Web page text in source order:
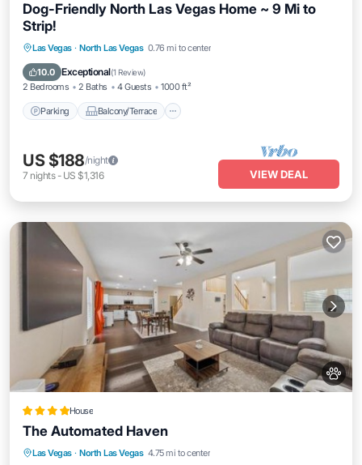
Dog-Friendly North Las Vegas Home ~ 9 Mi to
Strip!
Las Vegas · North Las Vegas 0.76 mi to center
10.0 Exceptional(1 Review)
2 Bedrooms 2 Baths 4 Guests 1000 ft²
Parking Balcony/Terrace
Parking Balcony/Terrace
Air Conditioner
US $188/night
7 nights- US $1,316 VIEW DEAL
House
The Automated Haven
Las Vegas · North Las Vegas 4.75 mi to center
Oceanfront Parking